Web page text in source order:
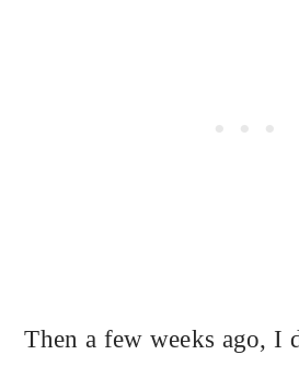
Then a few weeks ago, I